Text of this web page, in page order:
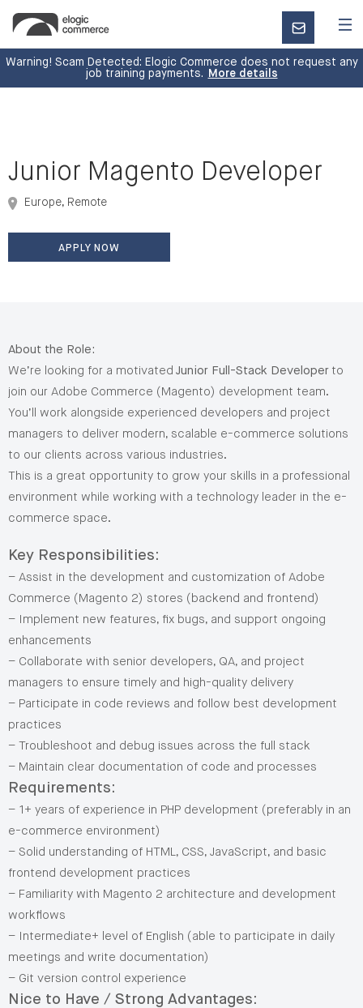
Warning! Scam Detected: Elogic Commerce does not request any
job training payments.
More details
CONTACT
US
Junior Magento Developer
Europe, Remote
APPLY NOW
About the Role:
We’re looking for a motivated Junior Full-Stack Developer to
join our Adobe Commerce (Magento) development team.
You’ll work alongside experienced developers and project
managers to deliver modern, scalable e-commerce solutions
to our clients across various industries.
This is a great opportunity to grow your skills in a professional
environment while working with a technology leader in the e-
commerce space.
Key Responsibilities:
– Assist in the development and customization of Adobe
Commerce (Magento 2) stores (backend and frontend)
– Implement new features, fix bugs, and support ongoing
enhancements
– Collaborate with senior developers, QA, and project
managers to ensure timely and high-quality delivery
– Participate in code reviews and follow best development
practices
– Troubleshoot and debug issues across the full stack
– Maintain clear documentation of code and processes
Requirements:
– 1+ years of experience in PHP development (preferably in an
e-commerce environment)
– Solid understanding of HTML, CSS, JavaScript, and basic
frontend development practices
– Familiarity with Magento 2 architecture and development
workflows
– Intermediate+ level of English (able to participate in daily
meetings and write documentation)
– Git version control experience
Nice to Have / Strong Advantages: